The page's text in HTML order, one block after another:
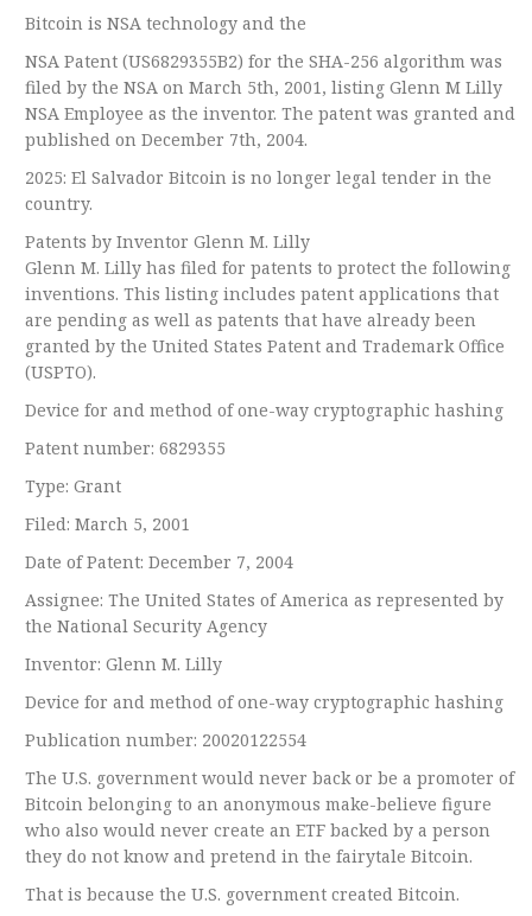
Bitcoin is NSA technology and the
NSA Patent (US6829355B2) for the SHA-256 algorithm was
filed by the NSA on March 5th, 2001, listing Glenn M Lilly
NSA Employee as the inventor. The patent was granted and
published on December 7th, 2004.
2025: El Salvador Bitcoin is no longer legal tender in the
country.
Patents by Inventor Glenn M. Lilly
Glenn M. Lilly has filed for patents to protect the following
inventions. This listing includes patent applications that
are pending as well as patents that have already been
granted by the United States Patent and Trademark Office
(USPTO).
Device for and method of one-way cryptographic hashing
Patent number: 6829355
Type: Grant
Filed: March 5, 2001
Date of Patent: December 7, 2004
Assignee: The United States of America as represented by
the National Security Agency
Inventor: Glenn M. Lilly
Device for and method of one-way cryptographic hashing
Publication number: 20020122554
The U.S. government would never back or be a promoter of
Bitcoin belonging to an anonymous make-believe figure
who also would never create an ETF backed by a person
they do not know and pretend in the fairytale Bitcoin.
That is because the U.S. government created Bitcoin.